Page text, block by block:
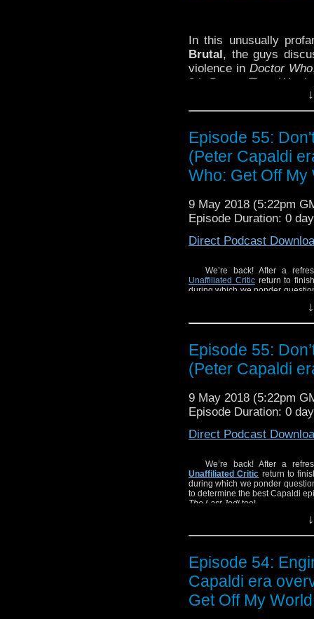
In this unusually
Brutal, the guys
violence in Doctor Who
8th Doctor Time War
time anywhere,
Ninth Doctor script
SHOW NOTES:
– Nicholas Pegg’s
– Watch the Doctor
Episode 55:
(Peter Capaldi
Who: Get Off My
9 May 2018 (5:22pm
Episode Duration: 0
Direct Podcast
We’re back! After a
Unaffiliated Criticreturn to
during which we ponder
Episode 55:
(Peter Capaldi
9 May 2018 (5:22pm
Episode Duration: 0
Direct Podcast
We’re back! After a
Unaffiliated Critic return to
during which we ponder
to determine the best Capaldi
The Last Jedi too!
Episode 54:
Capaldi era
Get Off My